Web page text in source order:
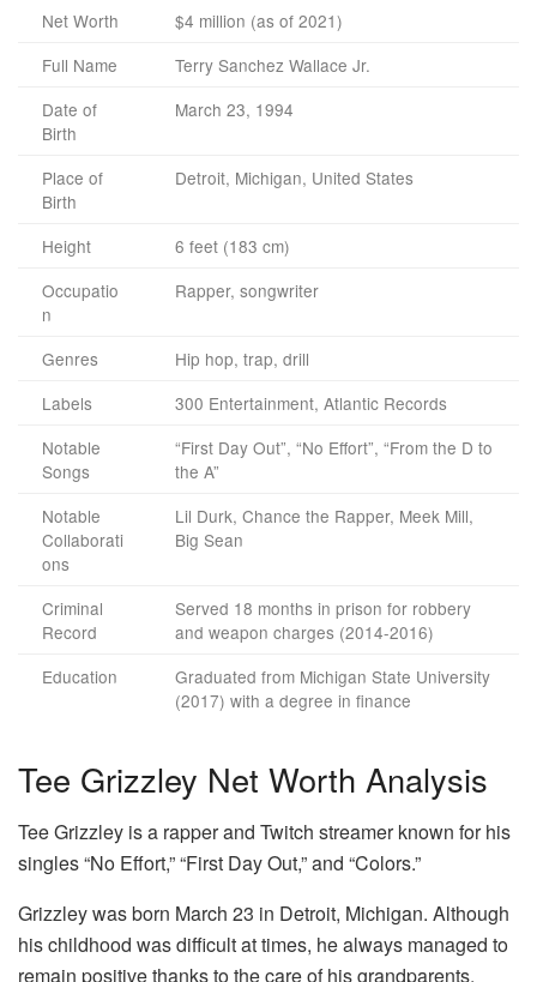
Net Worth
$4 million (as of 2021)
Full Name
Terry Sanchez Wallace Jr.
Date of
Birth
March 23, 1994
Place of
Birth
Detroit, Michigan, United States
Height
6 feet (183 cm)
Occupatio
n
Rapper, songwriter
Genres
Hip hop, trap, drill
Labels
300 Entertainment, Atlantic Records
Notable
Songs
“First Day Out”, “No Effort”, “From the D to
the A”
Notable
Collaborati
ons
Lil Durk, Chance the Rapper, Meek Mill,
Big Sean
Criminal
Record
Served 18 months in prison for robbery
and weapon charges (2014-2016)
Education
Graduated from Michigan State University
(2017) with a degree in finance
Tee Grizzley Net Worth Analysis
Tee Grizzley is a rapper and Twitch streamer known for his
singles “No Effort,” “First Day Out,” and “Colors.”
Grizzley was born March 23 in Detroit, Michigan. Although
his childhood was difficult at times, he always managed to
remain positive thanks to the care of his grandparents.